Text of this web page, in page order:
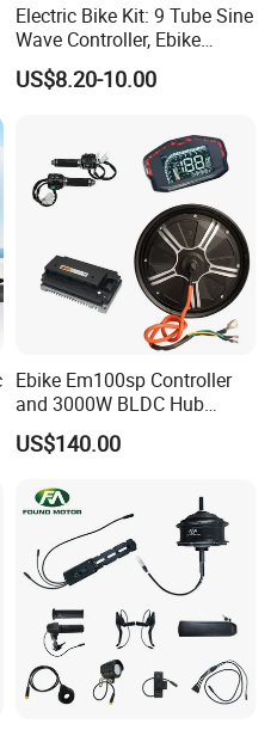
Electric Bike Kit: 9 Tube Sine
Wave Controller, Ebike
Conversion Kit, Electric
Bicycle Accessories, Parts
Sine Wave Controller
US$8.20-10.00
Ebike Em100sp Controller
and 3000W BLDC Hub
Motor Kits for Electric
Motorcycle
US$140.00